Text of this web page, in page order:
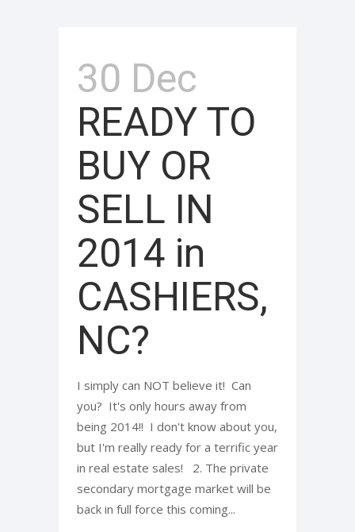
30 Dec
READY TO
BUY OR
SELL IN
2014 in
CASHIERS,
NC?
I simply can NOT believe it! Can
you? It's only hours away from
being 2014!! I don't know about you,
but I'm really ready for a terrific year
in real estate sales! 2. The private
secondary mortgage market will be
back in full force this coming...